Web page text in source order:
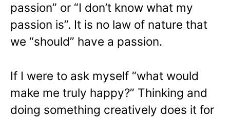
passion” or “I don’t know what my
passion is”. It is no law of nature that
we “should” have a passion.
If I were to ask myself “what would
make me truly happy?” Thinking and
doing something creatively does it for